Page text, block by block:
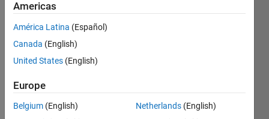
Followers:
Following:
Follow
Americas
América Latina (Español)
Canada (English)
United States (English)
Europe
Belgium (English)
Netherlands (English)